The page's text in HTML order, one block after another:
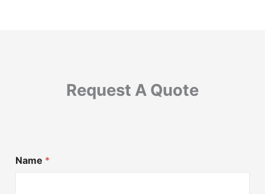
Request A Quote
Name *